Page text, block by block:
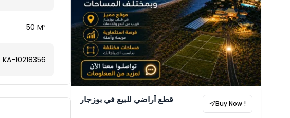
50 M²
KA-10218356
قطع أراضي للبيع في بوزجار Buy Now !